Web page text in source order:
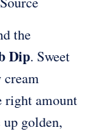
the
Dip. Sweet
right amount
golden,